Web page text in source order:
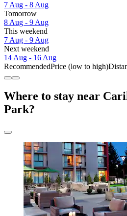
7 Aug - 8 Aug
Tomorrow
8 Aug - 9 Aug
This weekend
7 Aug - 9 Aug
Next weekend
14 Aug - 16 Aug
RecommendedPrice (low to high)
Where to stay near
Park?